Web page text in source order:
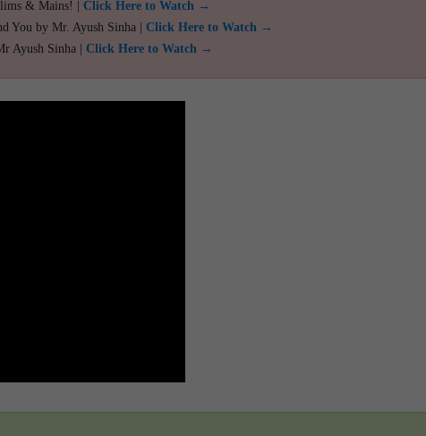
& Mains! | Click Here to Watch →
You by Mr. Ayush Sinha | Click Here to Watch →
Ayush Sinha | Click Here to Watch →